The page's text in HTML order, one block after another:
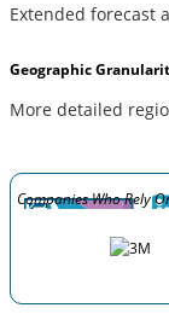
Extended forecast
Geographic
More detailed
Companies Who Rely